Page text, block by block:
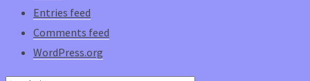
Entries feed
Comments feed
WordPress.org